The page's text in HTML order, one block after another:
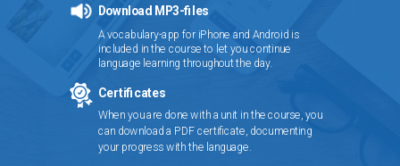
Download MP3-files
A vocabulary-app for iPhone and Android is
included in the course to let you continue
language learning throughout the day.
When you are done with a unit in the course, you
can download a PDF certificate, documenting
your progress with the language.
Certificates